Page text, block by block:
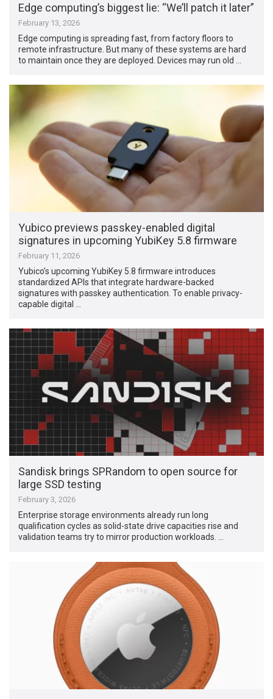
Edge computing’s biggest lie: “We’ll patch it later”
February 13, 2026
Edge computing is spreading fast, from factory floors to
remote infrastructure. But many of these systems are hard
to maintain once they are deployed. Devices may run old …
Yubico previews passkey-enabled digital
signatures in upcoming YubiKey 5.8 firmware
February 11, 2026
Yubico’s upcoming YubiKey 5.8 firmware introduces
standardized APIs that integrate hardware-backed
signatures with passkey authentication. To enable privacy-
capable digital …
Sandisk brings SPRandom to open source for
large SSD testing
February 3, 2026
Enterprise storage environments already run long
qualification cycles as solid-state drive capacities rise and
validation teams try to mirror production workloads. …